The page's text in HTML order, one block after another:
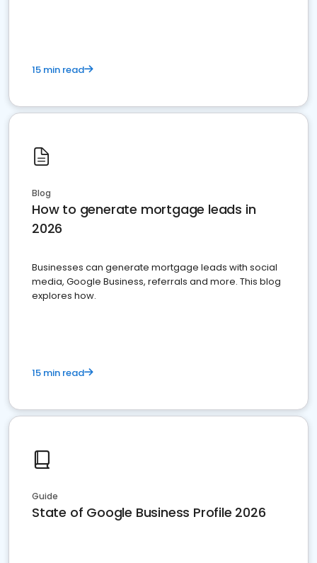
15 min read
Blog
How to generate mortgage leads in
2026
Businesses can generate mortgage leads with social
media, Google Business, referrals and more. This blog
explores how.
15 min read
Guide
State of Google Business Profile 2026